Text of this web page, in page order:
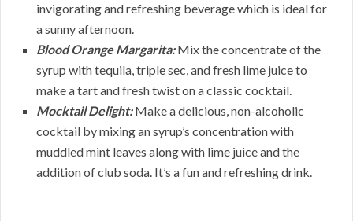
invigorating and refreshing beverage which is ideal for
a sunny afternoon.
Blood Orange Margarita:Mix the concentrate of the
syrup with tequila, triple sec, and fresh lime juice to
make a tart and fresh twist on a classic cocktail.
Mocktail Delight:Make a delicious, non-alcoholic
cocktail by mixing an syrup’s concentration with
muddled mint leaves along with lime juice and the
addition of club soda. It’s a fun and refreshing drink.